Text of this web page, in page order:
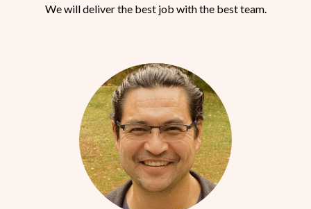
We will deliver the best job with the best team.